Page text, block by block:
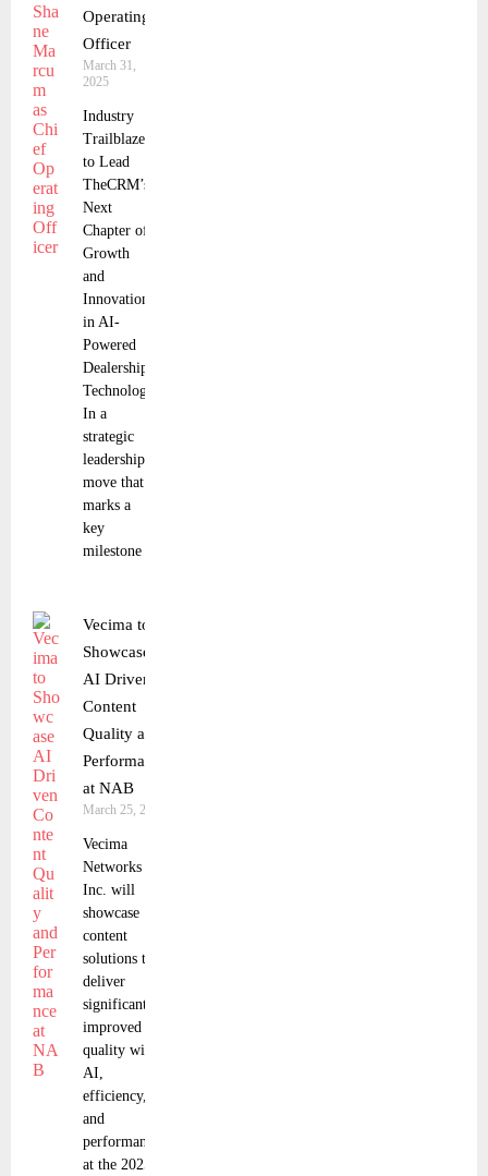
Operating
Officer
March 31,
2025
Industry
Trailblazer
to Lead
TheCRM’s
Next
Chapter of
Growth
and
Innovation
in AI-
Powered
Dealership
Technology
In a
strategic
leadership
move that
marks a
key
milestone
Vecima to
Showcase
AI Driven
Content
Quality and
Performance
at NAB
March 25, 2025
Vecima
Networks
Inc. will
showcase
content
solutions that
deliver
significantly
improved
quality with
AI,
efficiency,
and
performance
at the 2025